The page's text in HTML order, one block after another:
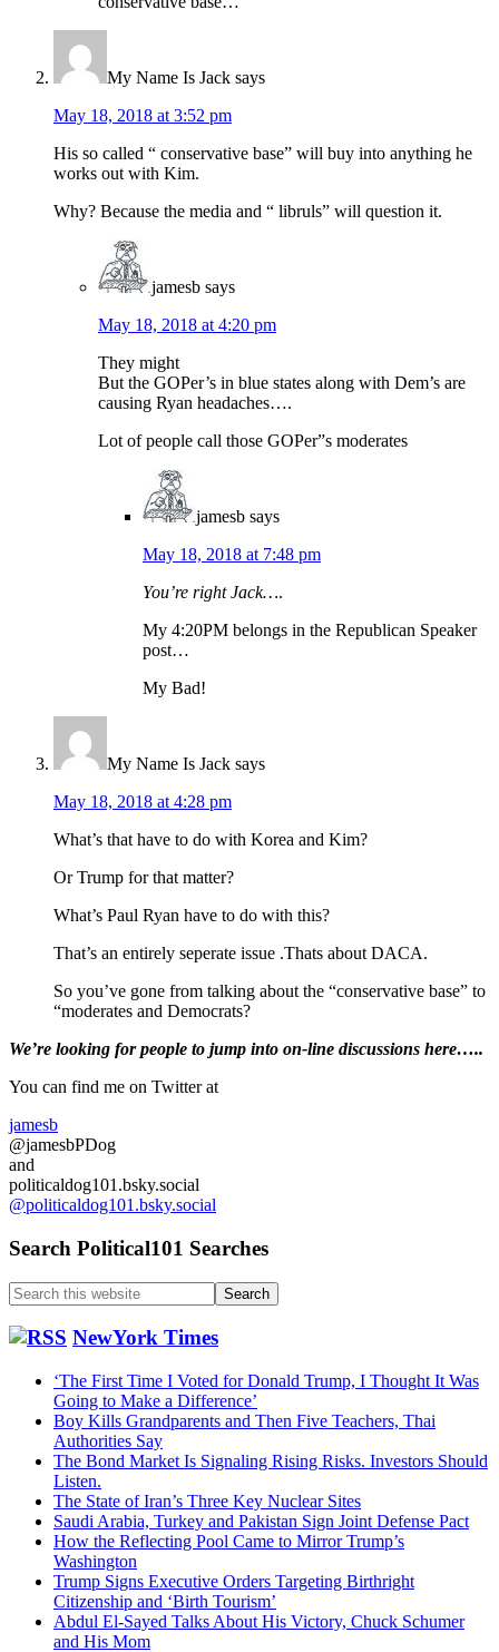
My Name Is Jack says
May 18, 2018 at 3:52 pm
His so called “ conservative base” will buy into anything he
works out with Kim.
Why? Because the media and “ libruls” will question it.
jamesb says
May 18, 2018 at 4:20 pm
They might
But the GOPer’s in blue states along with Dem’s are
causing Ryan headaches….
Lot of people call those GOPer”s moderates
jamesb says
May 18, 2018 at 7:48 pm
You’re right Jack….
My 4:20PM belongs in the Republican Speaker
post…
My Bad!
My Name Is Jack says
May 18, 2018 at 4:28 pm
What’s that have to do with Korea and Kim?
Or Trump for that matter?
What’s Paul Ryan have to do with this?
That’s an entirely seperate issue .Thats about DACA.
So you’ve gone from talking about the “conservative base” to
“moderates and Democrats?
Primary
Sidebar
We’re looking forpeople to jump into on-line discussions here…..
You can find me on Twitter at
jamesb
@jamesbPDog
and
politicaldog101.bsky.social
@politicaldog101.bsky.social
Search Political101 Searches
Search
this
website NewYork Times
‘The First Time I Voted for Donald Trump, I Thought It Was
Going to Make a Difference’
Boy Kills Grandparents and Then Five Teachers, Thai
Authorities Say
The Bond Market Is Signaling Rising Risks. Investors Should
Listen.
The State of Iran’s Three Key Nuclear Sites
Saudi Arabia, Turkey and Pakistan Sign Joint Defense Pact
How the Reflecting Pool Came to Mirror Trump’s
Washington
Trump Signs Executive Orders Targeting Birthright
Citizenship and ‘Birth Tourism’
Abdul El-Sayed Talks About His Victory, Chuck Schumer
and His Mom